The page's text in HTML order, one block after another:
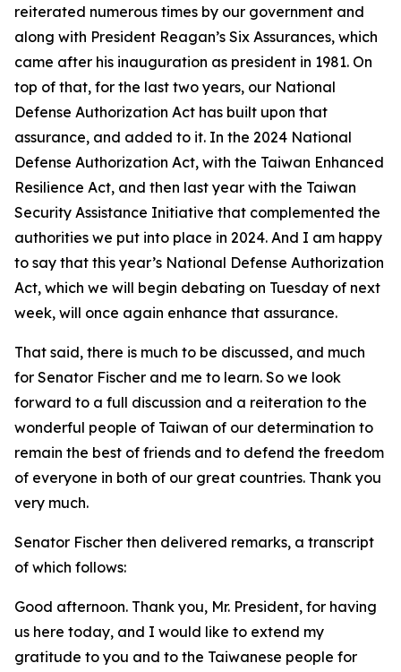
reiterated numerous times by our government and
along with President Reagan’s Six Assurances, which
came after his inauguration as president in 1981. On
top of that, for the last two years, our National
Defense Authorization Act has built upon that
assurance, and added to it. In the 2024 National
Defense Authorization Act, with the Taiwan Enhanced
Resilience Act, and then last year with the Taiwan
Security Assistance Initiative that complemented the
authorities we put into place in 2024. And I am happy
to say that this year’s National Defense Authorization
Act, which we will begin debating on Tuesday of next
week, will once again enhance that assurance.
That said, there is much to be discussed, and much
for Senator Fischer and me to learn. So we look
forward to a full discussion and a reiteration to the
wonderful people of Taiwan of our determination to
remain the best of friends and to defend the freedom
of everyone in both of our great countries. Thank you
very much.
Senator Fischer then delivered remarks, a transcript
of which follows:
Good afternoon. Thank you, Mr. President, for having
us here today, and I would like to extend my
gratitude to you and to the Taiwanese people for